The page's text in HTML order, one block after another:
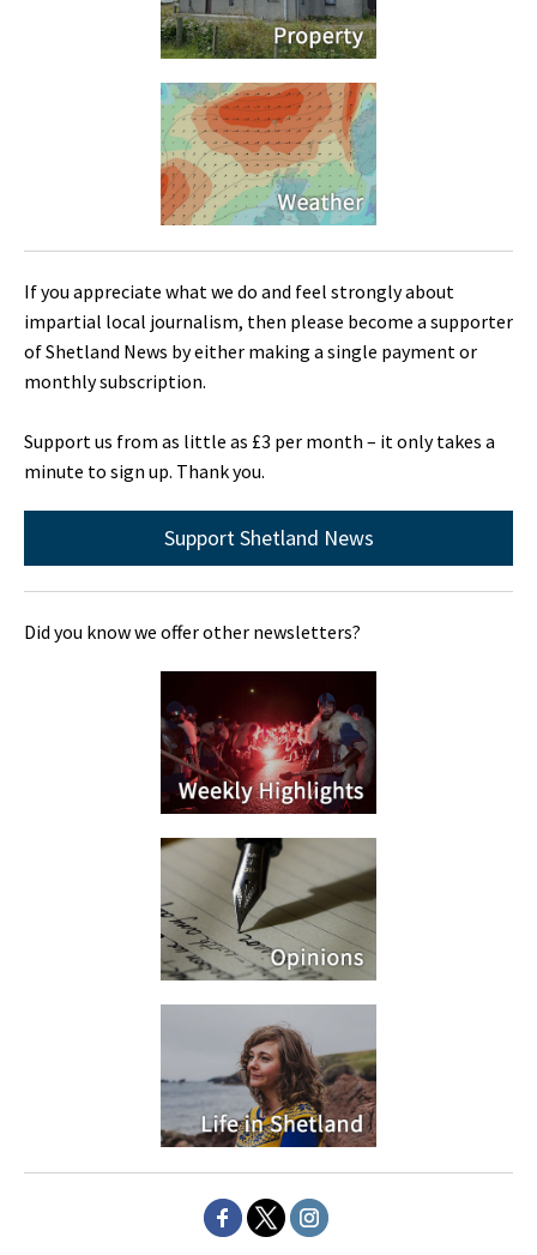
If you appreciate what we do and feel strongly about
impartial local journalism, then please become a supporter
of Shetland News by either making a single payment or
monthly subscription.
Support us from as little as £3 per month – it only takes a
minute to sign up. Thank you.
Support Shetland News
Did you know we offer other newsletters?